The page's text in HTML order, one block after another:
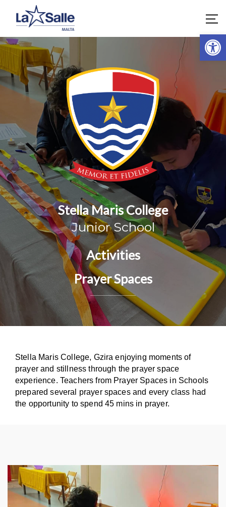
Stella Maris College
Junior School
Activities
Prayer Spaces
Stella Maris College, Gzira enjoying moments of
prayer and stillness through the prayer space
experience. Teachers from Prayer Spaces in Schools
prepared several prayer spaces and every class had
the opportunity to spend 45 mins in prayer.